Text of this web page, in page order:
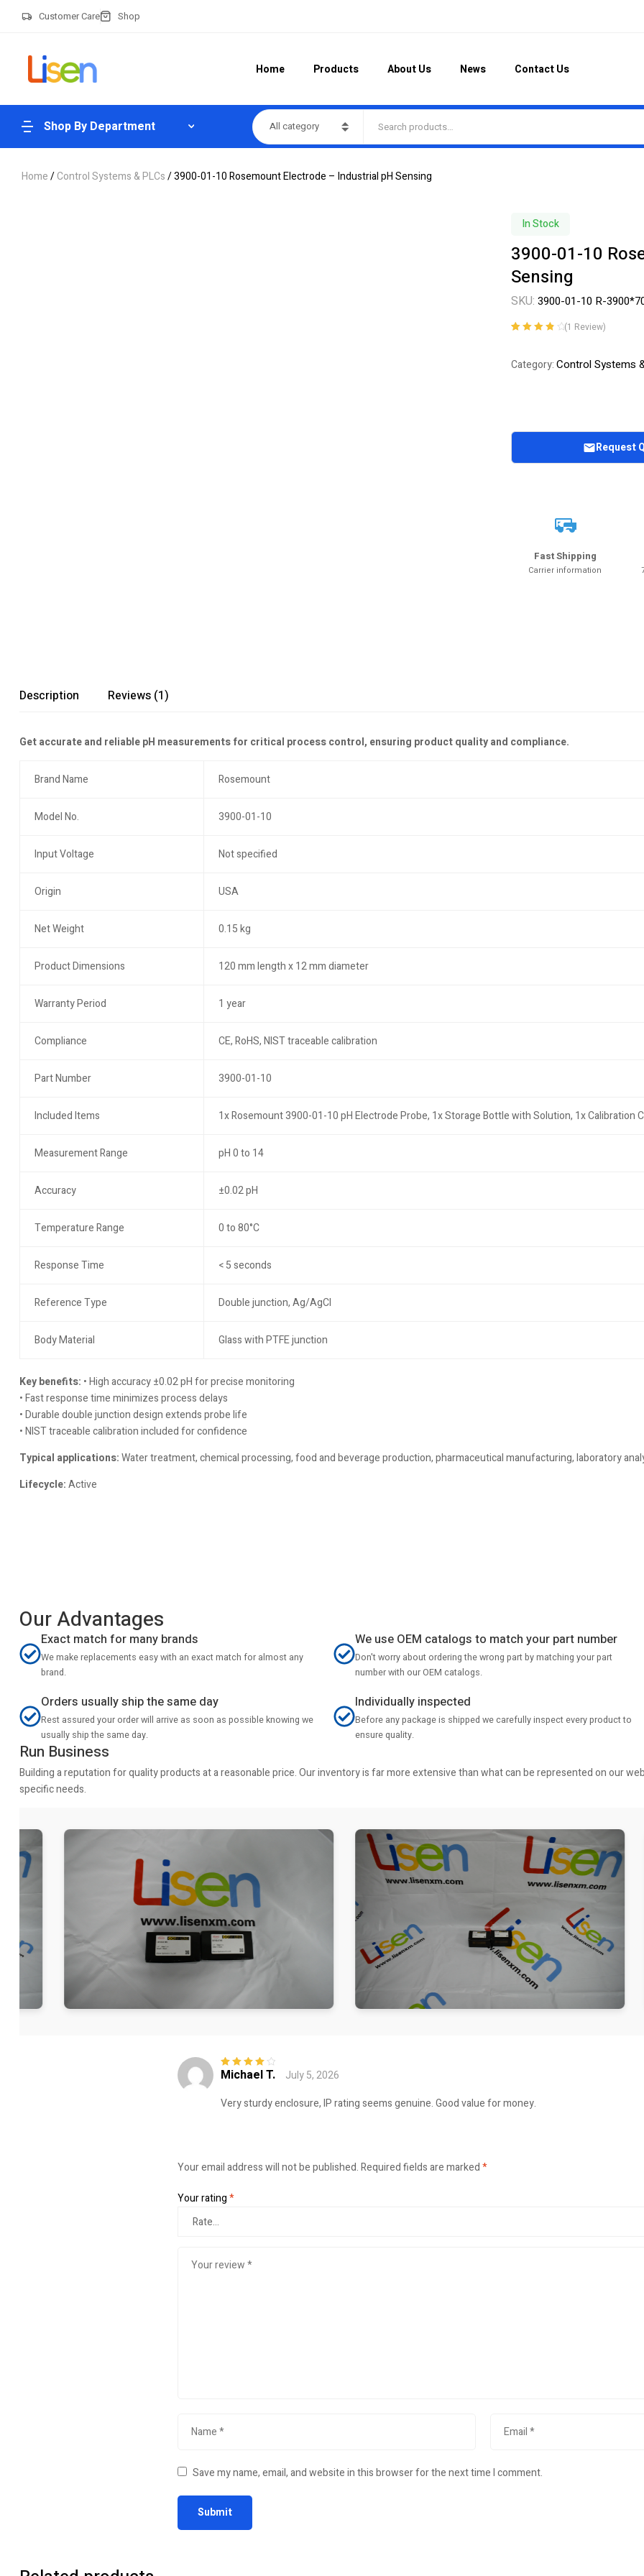
Customer Care Shop
Home Products About Us News Contact Us
Shop By Department All category
Home/Control Systems & PLCs/ 3900-01-10 Rosemount Electrode – Industrial pH Sensing
In Stock
3900-01-10
Sensing
SKU: 3900-01-10 R-
based on
(1 Review)
Category:Control Systems
Request
Fast Shipping
Carrier information
Description Reviews (1)
Get accurate and reliable pH measurements for critical process control, ensuring product quality and compliance.
Brand Name Rosemount
Model No. 3900-01-10
Input Voltage Not specified
Origin USA
Net Weight 0.15 kg
Product Dimensions 120 mm length x 12 mm diameter
Warranty Period 1 year
Compliance CE, RoHS, NIST traceable calibration
Part Number 3900-01-10
Included Items 1x Rosemount 3900-01-10 pH Electrode Probe, 1x Storage Bottle with Solution, 1x Calibration
Measurement Range pH 0 to 14
Accuracy ±0.02 pH
Temperature Range 0 to 80°C
Response Time < 5 seconds
Reference Type Double junction, Ag/AgCl
Body Material Glass with PTFE junction
Key benefits: • High accuracy ±0.02 pH for precise monitoring
• Fast response time minimizes process delays
• Durable double junction design extends probe life
• NIST traceable calibration included for confidence
Typical applications:Water treatment, chemical processing, food and beverage production, pharmaceutical manufacturing, laboratory
Lifecycle:Active
Our Advantages
Exact match for many brands
We make replacements easy with an exact match for almost any
brand.
We use OEM catalogs to match your part number
Don't worry about ordering the wrong part by matching your part
number with our OEM catalogs.
Orders usually ship the same day
Rest assured your order will arrive as soon as possible knowing we
usually ship the same day.
Individually inspected
Before any package is shipped we carefully inspect every product to
ensure quality.
Run Business
Building a reputation for quality products at a reasonable price. Our inventory is far more extensive than what can be represented on our
specific needs.
Rated 4out
Michael T.
July 5, 2026
Very sturdy enclosure, IP rating seems genuine. Good value for money.
Your email address will not be published.Required fields are marked*
Your rating*
Save my name, email, and website in this browser for the next time I comment.